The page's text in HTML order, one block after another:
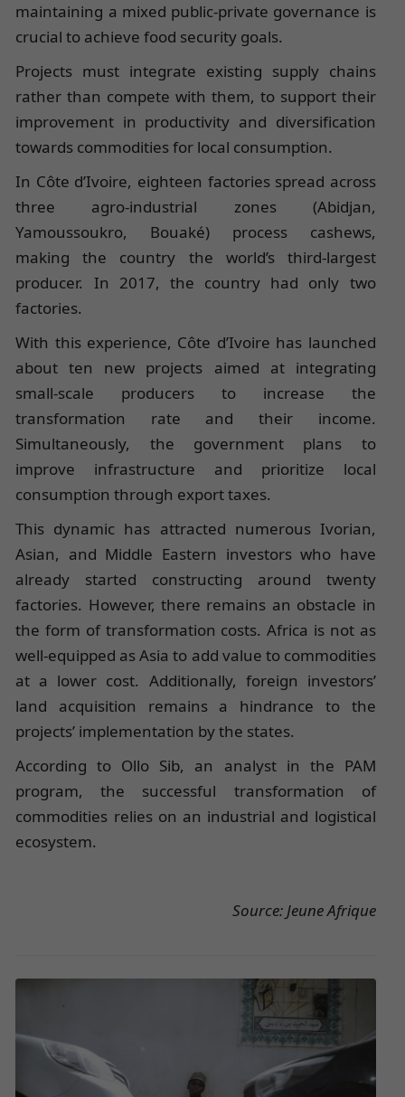
maintaining a mixed public-private governance is
crucial to achieve food security goals.
Projects must integrate existing supply chains
rather than compete with them, to support their
improvement in productivity and diversification
towards commodities for local consumption.
In Côte d’Ivoire, eighteen factories spread across
three agro-industrial zones (Abidjan,
Yamoussoukro, Bouaké) process cashews,
making the country the world’s third-largest
producer. In 2017, the country had only two
factories.
With this experience, Côte d’Ivoire has launched
about ten new projects aimed at integrating
small-scale producers to increase the
transformation rate and their income.
Simultaneously, the government plans to
improve infrastructure and prioritize local
consumption through export taxes.
This dynamic has attracted numerous Ivorian,
Asian, and Middle Eastern investors who have
already started constructing around twenty
factories. However, there remains an obstacle in
the form of transformation costs. Africa is not as
well-equipped as Asia to add value to commodities
at a lower cost. Additionally, foreign investors’
land acquisition remains a hindrance to the
projects’ implementation by the states.
According to Ollo Sib, an analyst in the PAM
program, the successful transformation of
commodities relies on an industrial and logistical
ecosystem.
Source: Jeune Afrique